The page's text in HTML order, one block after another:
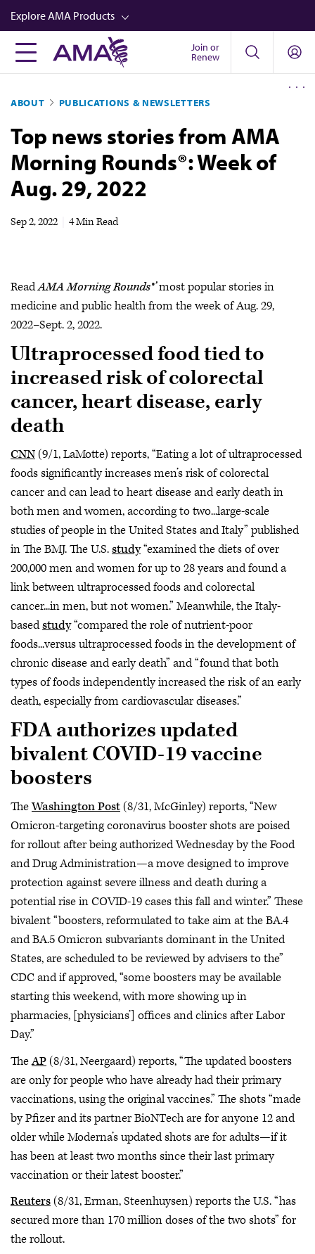
Skip
to
main
content
Explore AMA Products
FREIDA™
Career Advancement
AMA Physician Profiles
Well-Being
Store
Video
Join or
Renew
ABOUT PUBLICATIONS & NEWSLETTERS
Top news stories from AMA
Morning Rounds®: Week of
Aug. 29, 2022
Sep 2, 2022 4 Min Read
ReadAMA Morning Rounds®’most popular stories in
medicine and public health from the week of Aug. 29,
2022–Sept. 2, 2022.
Ultraprocessed food tied to
increased risk of colorectal
cancer, heart disease, early
death
CNN(9/1, LaMotte) reports, “Eating a lot of ultraprocessed
foods significantly increases men’s risk of colorectal
cancer and can lead to heart disease and early death in
both men and women, according to two...large-scale
studies of people in the United States and Italy” published
in The BMJ. The U.S.study“examined the diets of over
200,000 men and women for up to 28 years and found a
link between ultraprocessed foods and colorectal
cancer...in men, but not women.” Meanwhile, the Italy-
basedstudy“compared the role of nutrient-poor
foods...versus ultraprocessed foods in the development of
chronic disease and early death” and “found that both
types of foods independently increased the risk of an early
death, especially from cardiovascular diseases.”
FDA authorizes updated
bivalent COVID-19 vaccine
boosters
TheWashington Post(8/31, McGinley) reports, “New
Omicron-targeting coronavirus booster shots are poised
for rollout after being authorized Wednesday by the Food
and Drug Administration—a move designed to improve
protection against severe illness and death during a
potential rise in COVID-19 cases this fall and winter.” These
bivalent “boosters, reformulated to take aim at the BA.4
and BA.5 Omicron subvariants dominant in the United
States, are scheduled to be reviewed by advisers to the”
CDC and if approved, “some boosters may be available
starting this weekend, with more showing up in
pharmacies, [physicians’] offices and clinics after Labor
Day.”
TheAP(8/31, Neergaard) reports, “The updated boosters
are only for people who have already had their primary
vaccinations, using the original vaccines.” The shots “made
by Pfizer and its partner BioNTech are for anyone 12 and
older while Moderna’s updated shots are for adults—if it
has been at least two months since their last primary
vaccination or their latest booster.”
Reuters(8/31, Erman, Steenhuysen) reports the U.S. “has
secured more than 170 million doses of the two shots” for
the rollout.